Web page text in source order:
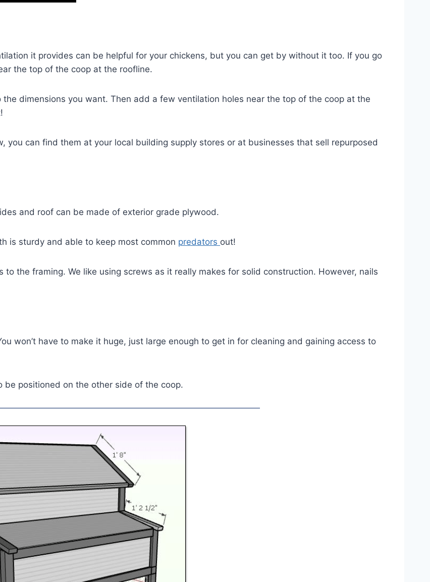
it provides can be helpful for your chickens, but you can get by without it too. If you go
the top of the coop at the roofline.
dimensions you want. Then add a few ventilation holes near the top of the coop at the
you can find them at your local building supply stores or at businesses that sell repurposed
and roof can be made of exterior grade plywood.
is sturdy and able to keep most common predators out!
the framing. We like using screws as it really makes for solid construction. However, nails
won’t have to make it huge, just large enough to get in for cleaning and gaining access to
positioned on the other side of the coop.